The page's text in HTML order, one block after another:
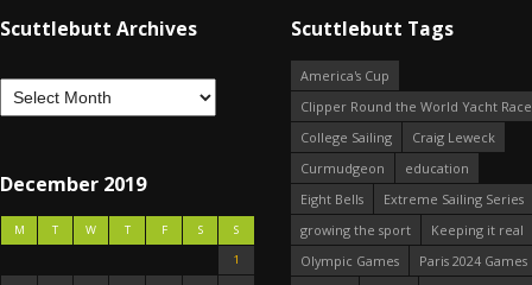
Scuttlebutt Archives
December 2019
M T W T F S
S
1
Scuttlebutt Tags
America's Cup
Clipper Round the World Yacht Race
College Sailing
Craig Leweck
Curmudgeon
education
Eight Bells
Extreme Sailing Series
growing the sport
Keeping it real
Olympic Games
Paris 2024 Games